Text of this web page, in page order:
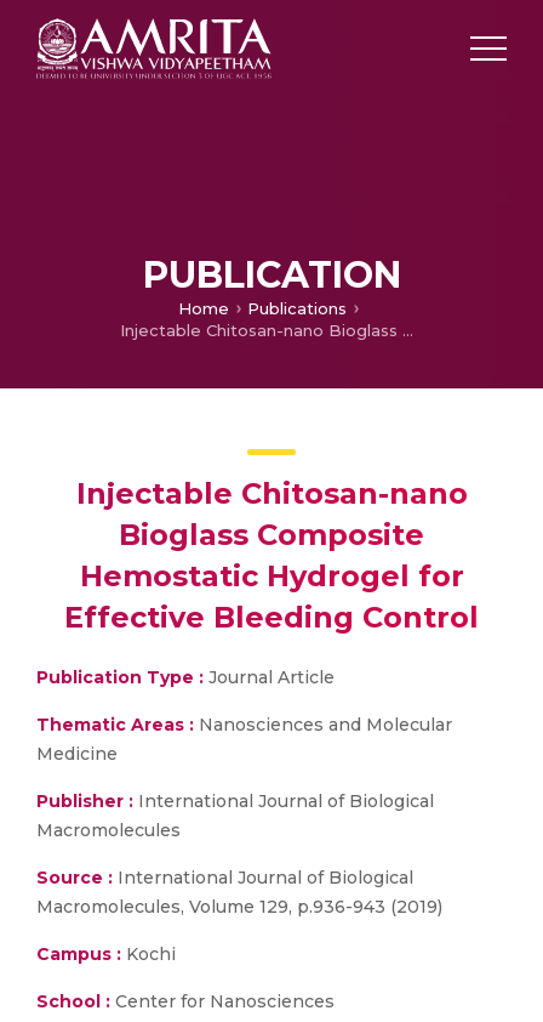
PUBLICATION
Home
Publications
Injectable Chitosan-nano Bioglass Composite Hemostatic Hydrogel for Effective Bleeding Control
Injectable Chitosan-nano
Bioglass Composite
Hemostatic Hydrogel for
Effective Bleeding Control
Publication Type : Journal Article
Thematic Areas : Nanosciences and Molecular
Medicine
Publisher : International Journal of Biological
Macromolecules
Source : International Journal of Biological
Macromolecules, Volume 129, p.936-943 (2019)
Campus : Kochi
School : Center for Nanosciences